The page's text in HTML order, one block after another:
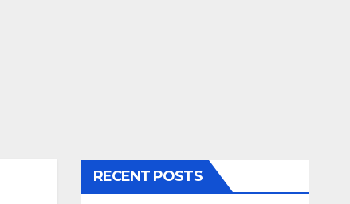
RECENT POSTS